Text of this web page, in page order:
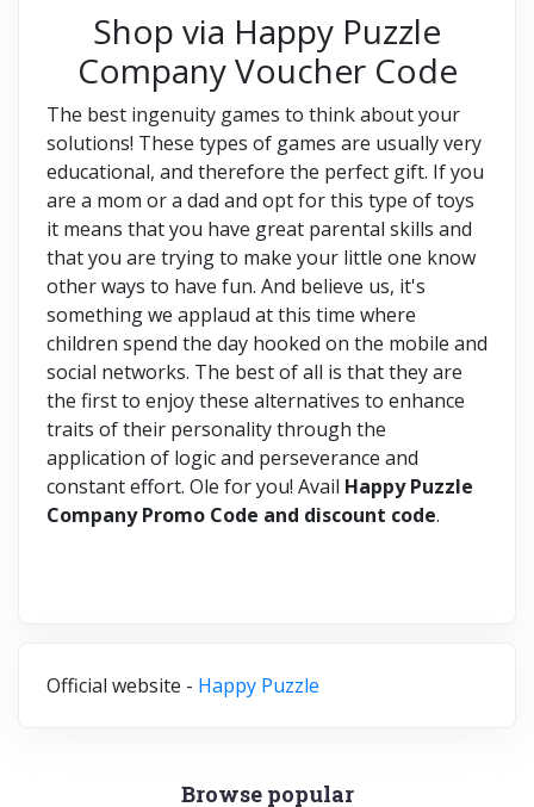
Shop via Happy Puzzle
Company Voucher Code
The best ingenuity games to think about your
solutions! These types of games are usually very
educational, and therefore the perfect gift. If you
are a mom or a dad and opt for this type of toys
it means that you have great parental skills and
that you are trying to make your little one know
other ways to have fun. And believe us, it's
something we applaud at this time where
children spend the day hooked on the mobile and
social networks. The best of all is that they are
the first to enjoy these alternatives to enhance
traits of their personality through the
application of logic and perseverance and
constant effort. Ole for you! Avail Happy Puzzle
Company Promo Code and discount code.
Official website - Happy Puzzle
Browse popular